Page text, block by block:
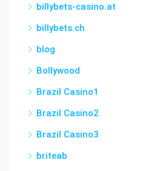
billybets-casino.at
billybets.ch
blog
Bollywood
Brazil Casino1
Brazil Casino2
Brazil Casino3
briteab